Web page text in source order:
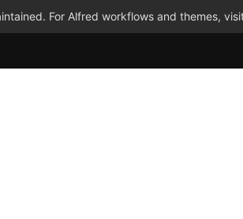
For Alfred workflows and themes,